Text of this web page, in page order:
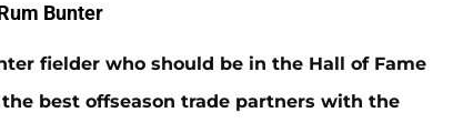
Bunter
fielder who should be in the Hall of Fame
best offseason trade partners with the